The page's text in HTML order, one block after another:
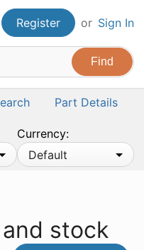
Register or Sign In
Part Details
Currency:
Default
stock